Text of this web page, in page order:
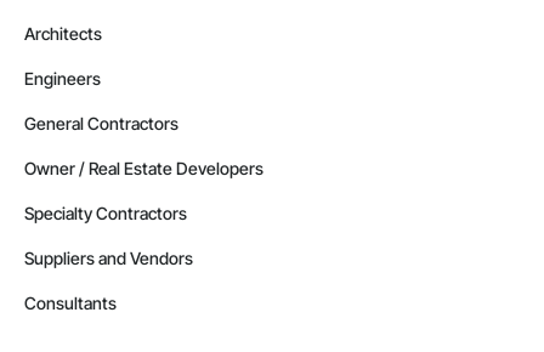
Architects
Engineers
General Contractors
Owner / Real Estate Developers
Specialty Contractors
Suppliers and Vendors
Consultants